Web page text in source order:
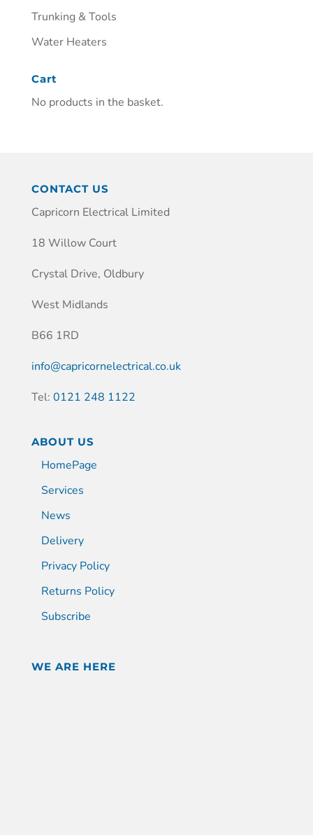
Trunking & Tools
Water Heaters
Cart
No products in the basket.
CONTACT US
Capricorn Electrical Limited
18 Willow Court
Crystal Drive, Oldbury
West Midlands
B66 1RD
info@capricornelectrical.co.uk
Tel: 0121 248 1122
ABOUT US
HomePage
Services
News
Delivery
Privacy Policy
Returns Policy
Subscribe
WE ARE HERE